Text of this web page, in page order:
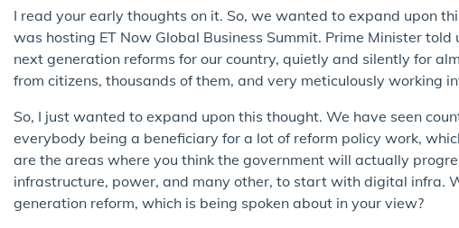
I read your early thoughts on it. So, we wanted to expand upon
was hosting ET Now Global Business Summit. Prime Minister
next generation reforms for our country, quietly and silently for
from citizens, thousands of them, and very meticulously working
So, I just wanted to expand upon this thought. We have seen
everybody being a beneficiary for a lot of reform policy work,
are the areas where you think the government will actually
infrastructure, power, and many other, to start with digital infra.
generation reform, which is being spoken about in your view?